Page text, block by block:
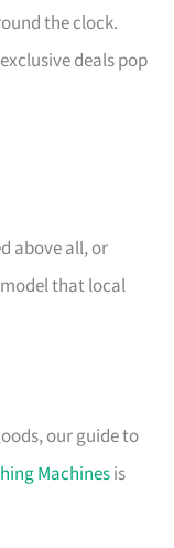
the clock.
deals pop
above all, or
that local
our guide to
Machinesis